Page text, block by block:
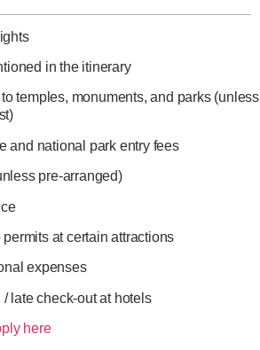
in the itinerary
temples, monuments, and parks (unless
and national park entry fees
pre-arranged)
at certain attractions
expenses
/ late check-out at hotels
here